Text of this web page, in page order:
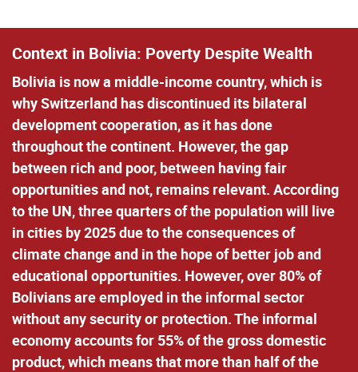
Context in Bolivia: Poverty Despite Wealth
Bolivia is now a middle-income country, which is
why Switzerland has discontinued its bilateral
development cooperation, as it has done
throughout the continent. However, the gap
between rich and poor, between having fair
opportunities and not, remains relevant. According
to the UN, three quarters of the population will live
in cities by 2025 due to the consequences of
climate change and in the hope of better job and
educational opportunities. However, over 80% of
Bolivians are employed in the informal sector
without any security or protection. The informal
economy accounts for 55% of the gross domestic
product, which means that more than half of the